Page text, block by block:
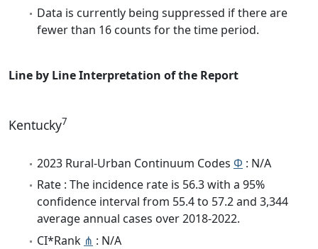
Data is currently being suppressed if there are
fewer than 16 counts for the time period.
Line by Line Interpretation of the Report
Kentucky7
2023 Rural-Urban Continuum Codes Φ : N/A
Rate : The incidence rate is 56.3 with a 95%
confidence interval from 55.4 to 57.2 and 3,344
average annual cases over 2018-2022.
CI*Rank ⋔ : N/A